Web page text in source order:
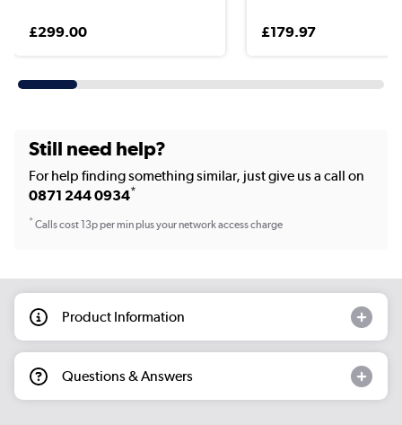
£299.00 £179.97
Still need help?
For help finding something similar, just give us a call on
0871 244 0934*
*Calls cost 13p per min plus your network access charge
Product Information
Questions & Answers